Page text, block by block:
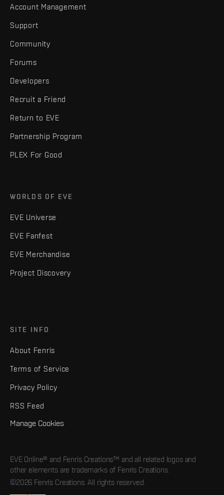
Account Management
Support
Community
Forums
Developers
Recruit a Friend
Return to EVE
Partnership Program
PLEX For Good
WORLDS OF EVE
EVE Universe
EVE Fanfest
EVE Merchandise
Project Discovery
SITE INFO
About Fenris
Terms of Service
Privacy Policy
RSS Feed
Manage Cookies
EVE Online® and Fenris Creations™ and all related logos and
other elements are trademarks of Fenris Creations.
©2026 Fenris Creations. All rights reserved.